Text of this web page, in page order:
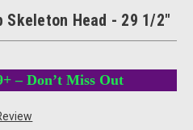
Skeleton Head - 29 1/2"
– Don’t Miss Out